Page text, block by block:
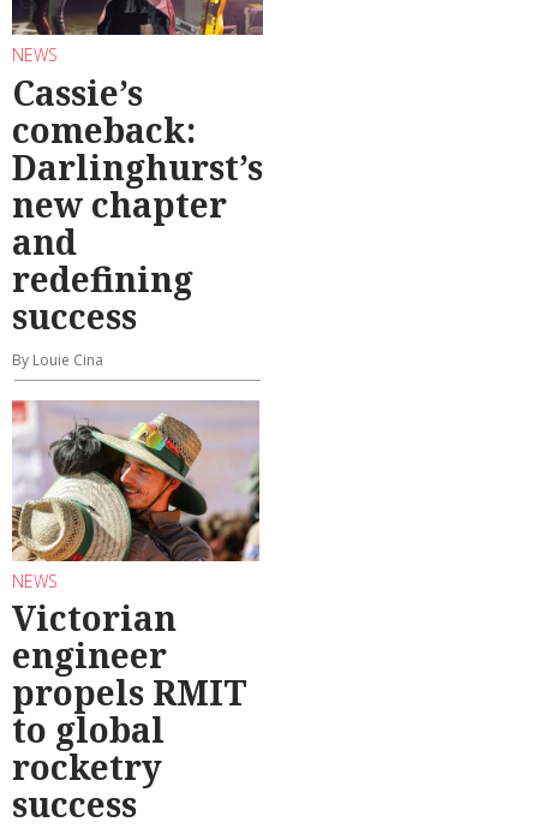
NEWS
Cassie’s
comeback:
Darlinghurst’s
new chapter
and
redefining
success
By Louie Cina
NEWS
Victorian
engineer
propels RMIT
to global
rocketry
success